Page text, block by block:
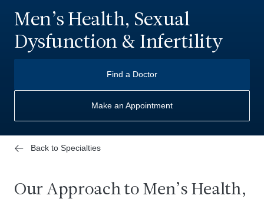
Men’s Health, Sexual
Dysfunction & Infertility
Find a Doctor
Make an Appointment
Back to Specialties
Our Approach to Men’s Health,